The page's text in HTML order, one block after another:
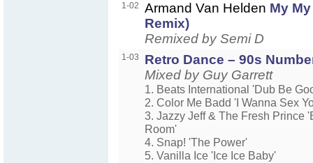
1-02 Armand Van Helden My
Remix)
Remixed by Semi D
1-03
Retro Dance – 90s
Mixed by Guy Garrett
1. Beats International 'Dub Be
2. Color Me Badd 'I Wanna Sex
3. Jazzy Jeff & The Fresh Prince
Room'
4. Snap! 'The Power'
5. Vanilla Ice 'Ice Ice Baby'